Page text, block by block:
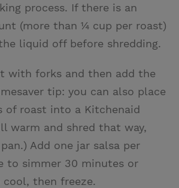
process. If there is an
(more than ¼ cup per roast)
liquid off before shredding.
with forks and then add the
tip: you can also place
of roast into a Kitchenaid
warm and shred that way,
Add one jar salsa per
to simmer 30 minutes or
then freeze.